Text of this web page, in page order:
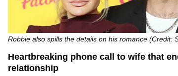
Robbie also spills the details on his romance (Credit:
Heartbreaking phone call to wife that
relationship